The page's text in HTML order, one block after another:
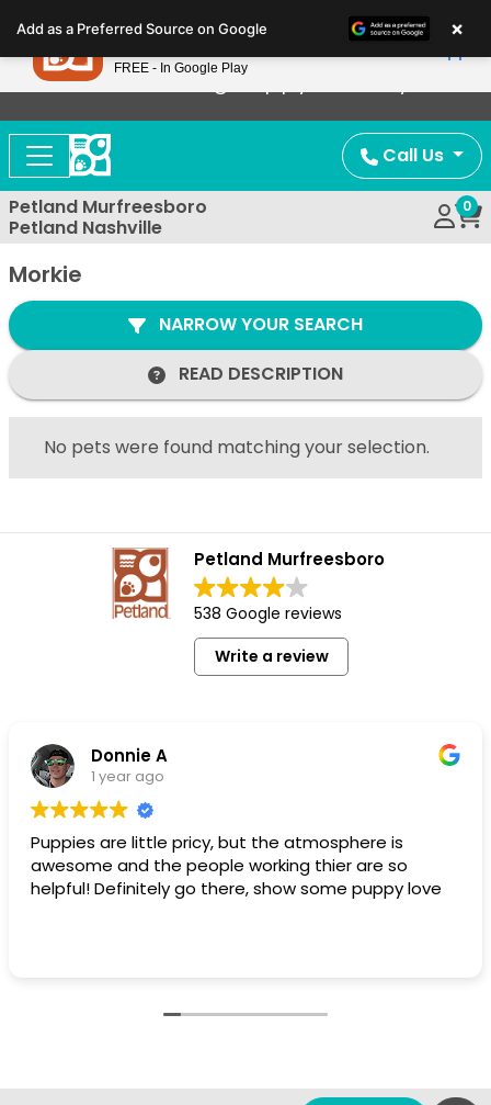
note:
This
website
includes
accessibility
system.
Now Offering Puppy Delivery!
Call Us
Petland Murfreesboro
Petland Nashville
0
Morkie
NARROW YOUR SEARCH
READ DESCRIPTION
No pets were found matching your selection.
Petland Murfreesboro
538 Google reviews
Write a review
Donnie A
1 year ago
Puppies are little pricy, but the atmosphere is
awesome and the people working thier are so
helpful! Definitely go there, show some puppy love
Add as a Preferred Source on Google ×
Petland
FREE - In Google Play